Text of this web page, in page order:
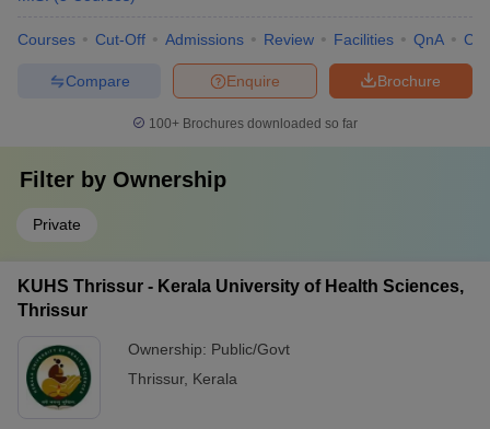
Courses Cut-Off Admissions Review Facilities QnA
Brochure
Enquire
Compare
100+ Brochures downloaded so far
Filter by Ownership
Private
KUHS Thrissur - Kerala University of Health Sciences,
Thrissur
Ownership: Public/Govt
Thrissur, Kerala